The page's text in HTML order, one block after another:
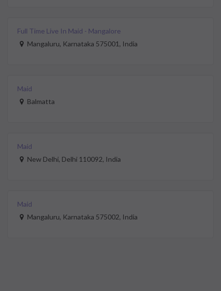
Full Time Live In Maid - Mangalore
Mangaluru, Karnataka 575001, India
Maid
Balmatta
Maid
New Delhi, Delhi 110092, India
Maid
Mangaluru, Karnataka 575002, India